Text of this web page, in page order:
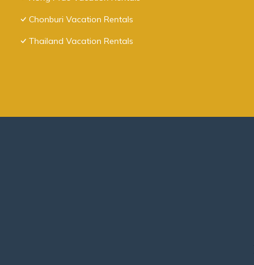
Chonburi Vacation Rentals
Thailand Vacation Rentals